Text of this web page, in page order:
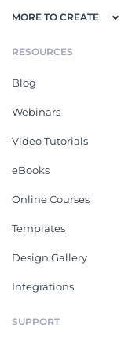
MORE TO CREATE
RESOURCES
Blog
Webinars
Video Tutorials
eBooks
Online Courses
Templates
Design Gallery
Integrations
SUPPORT